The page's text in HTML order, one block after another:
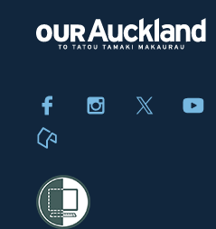
FacebookInstagram